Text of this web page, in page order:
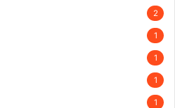
2
1
1
1
1